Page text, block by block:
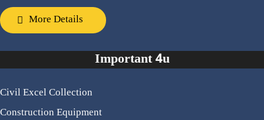
More Details
Important 4u
Civil Excel Collection
Construction Equipment